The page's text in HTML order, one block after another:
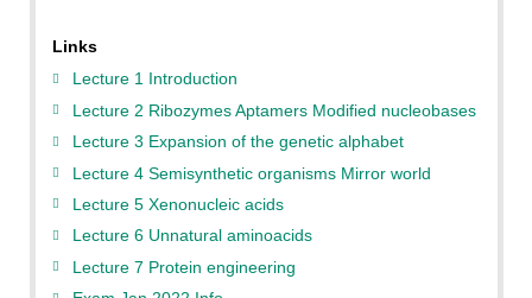
Links
Lecture 1 Introduction
Lecture 2 Ribozymes Aptamers Modified nucleobases
Lecture 3 Expansion of the genetic alphabet
Lecture 4 Semisynthetic organisms Mirror world
Lecture 5 Xenonucleic acids
Lecture 6 Unnatural aminoacids
Lecture 7 Protein engineering